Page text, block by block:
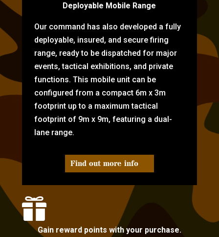
Deployable Mobile Range
Our command has also developed a fully
deployable, insured, and secure firing
range, ready to be dispatched for major
events, tactical exhibitions, and private
functions. This mobile unit can be
configured from a compact 6m x 3m
footprint up to a maximum tactical
footprint of 9m x 9m, featuring a dual-
lane range.
Find out more info

Gain reward points with your purchase.